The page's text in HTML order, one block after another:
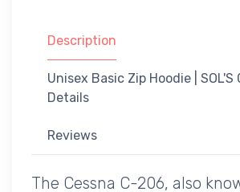
Description
Unisex Basic Zip Hoodie | SOL'S
Details
Reviews
The Cessna C-206, also